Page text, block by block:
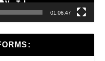
01:06:47